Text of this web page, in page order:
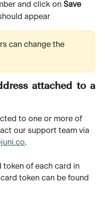
and click on Save
appear
can change the
attached to a
to one or more of
our support team via
.
token of each card in
token can be found